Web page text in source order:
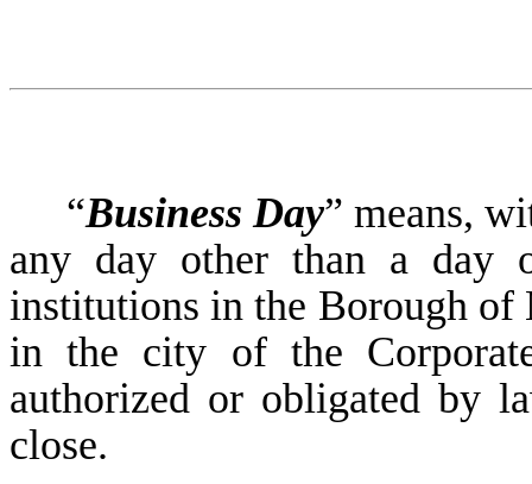
“Business Day” means,
any day other than a day
institutions in the Borough
in the city of the
authorized or obligated by
close.